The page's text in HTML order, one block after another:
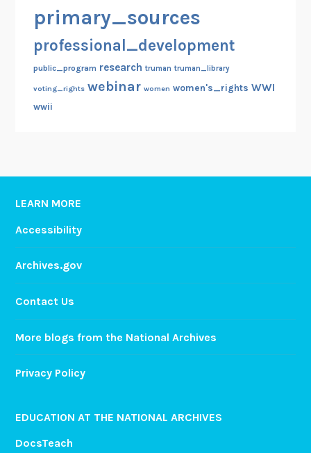
primary_sources
professional_development
public_program research truman truman_library
voting_rights webinar women women's_rights WWI
wwii
LEARN MORE
Accessibility
Archives.gov
Contact Us
More blogs from the National Archives
Privacy Policy
EDUCATION AT THE NATIONAL ARCHIVES
DocsTeach